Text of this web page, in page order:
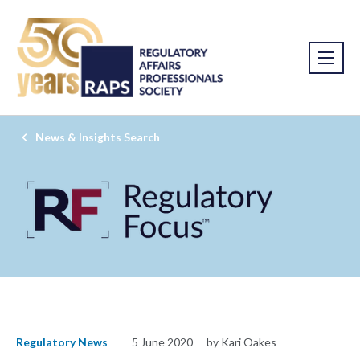
News & Insights Search
Regulatory News 5 June 2020 by Kari Oakes